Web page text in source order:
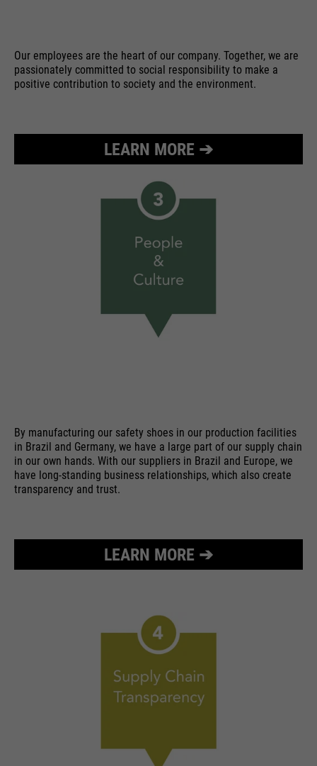
Our employees are the heart of our company. Together, we are
passionately committed to social responsibility to make a
positive contribution to society and the environment.
LEARN MORE ➔
By manufacturing our safety shoes in our production facilities
in Brazil and Germany, we have a large part of our supply chain
in our own hands. With our suppliers in Brazil and Europe, we
have long-standing business relationships, which also create
transparency and trust.
LEARN MORE ➔